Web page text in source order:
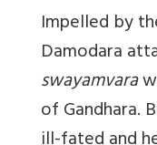
Impelled by
Damodara
swayamvara
of Gandhara.